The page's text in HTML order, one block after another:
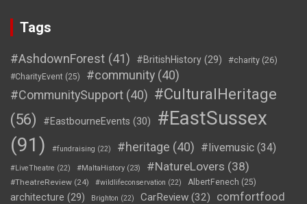
Tags
#AshdownForest (41) #BritishHistory (29) #charity (26)
#CharityEvent (25) #community (40)
#CommunitySupport (40) #CulturalHeritage
(56)
#EastbourneEvents (30)
#EastSussex
(91)
#fundraising (22) #heritage (40) #livemusic (34)
#LiveTheatre (22) #MaltaHistory (23) #NatureLovers (38)
#TheatreReview (24) #wildlifeconservation (22) AlbertFenech (25)
architecture (29) Brighton (22) CarReview (32)
comfortfood